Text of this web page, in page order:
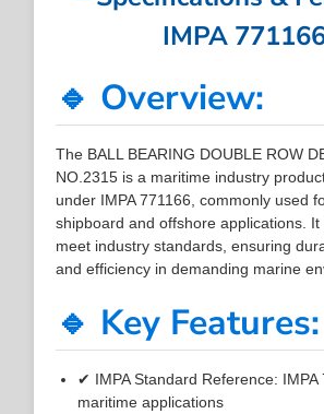
IMPA
🔹 Overview:
The BALL BEARING DOUBLE ROW
NO.2315 is a maritime industry
under IMPA 771166, commonly used
shipboard and offshore applications.
meet industry standards, ensuring
and efficiency in demanding marine
🔹 Key Features:
✔ IMPA Standard Reference: IMPA
maritime applications